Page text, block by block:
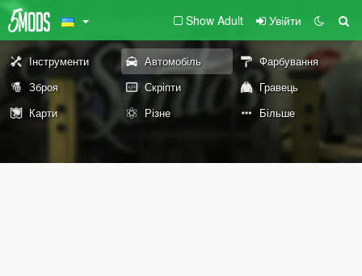
Show Adult Увійти
Інструменти Автомобіль
Фарбування
Зброя
Скріпти
Гравець
Карти
Різне Більше